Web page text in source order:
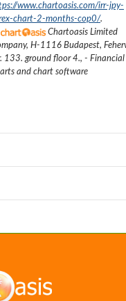
www.chartoasis.com/irr-jpy-
chart-2-months-cop0/.
Chartoasis Limited
, H-1116 Budapest,
133. ground floor 4., - Financial
and chart software